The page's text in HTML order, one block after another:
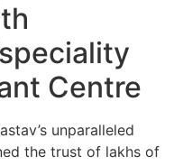
Centre
unparalleled
the trust of lakhs of